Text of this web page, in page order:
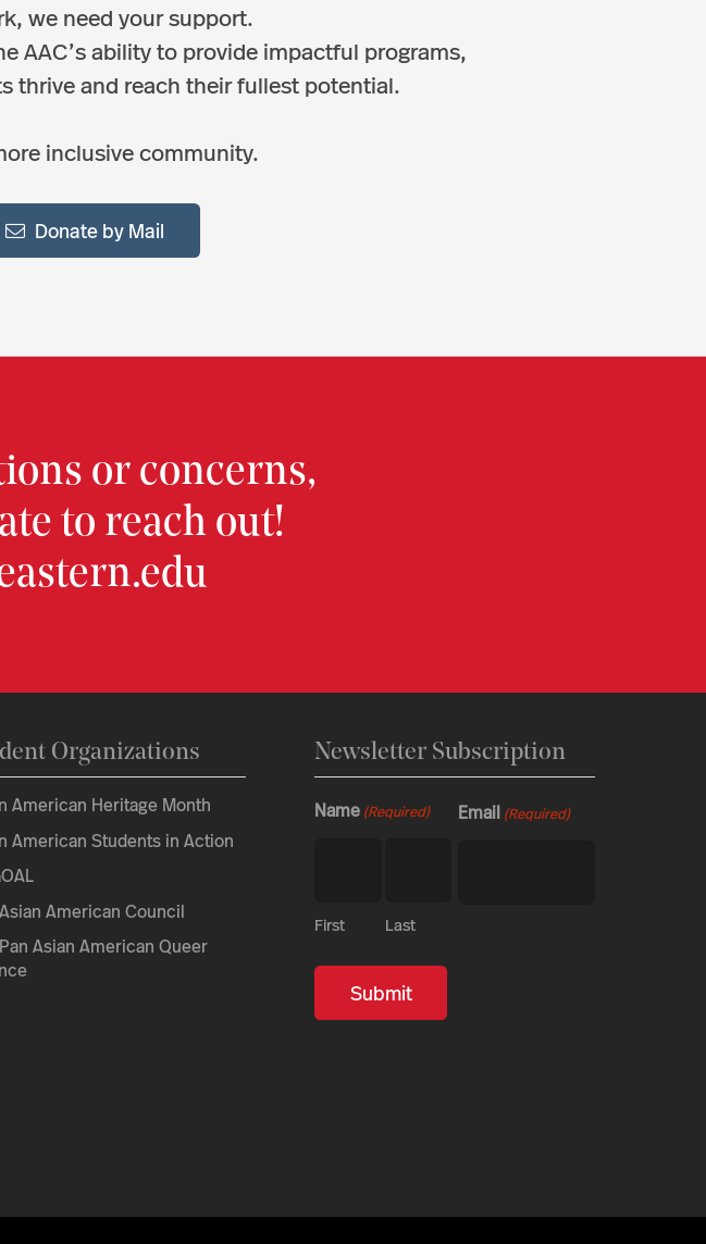
we need your support.
AAC’s ability to provide impactful programs,
thrive and reach their fullest potential.
inclusive community.
Donate by Mail
or concerns,
to reach out!
Organizations
American Heritage Month
American Students in Action
American Council
Asian American Queer
Newsletter Subscription
Name (Required)
First Last
Email (Required)